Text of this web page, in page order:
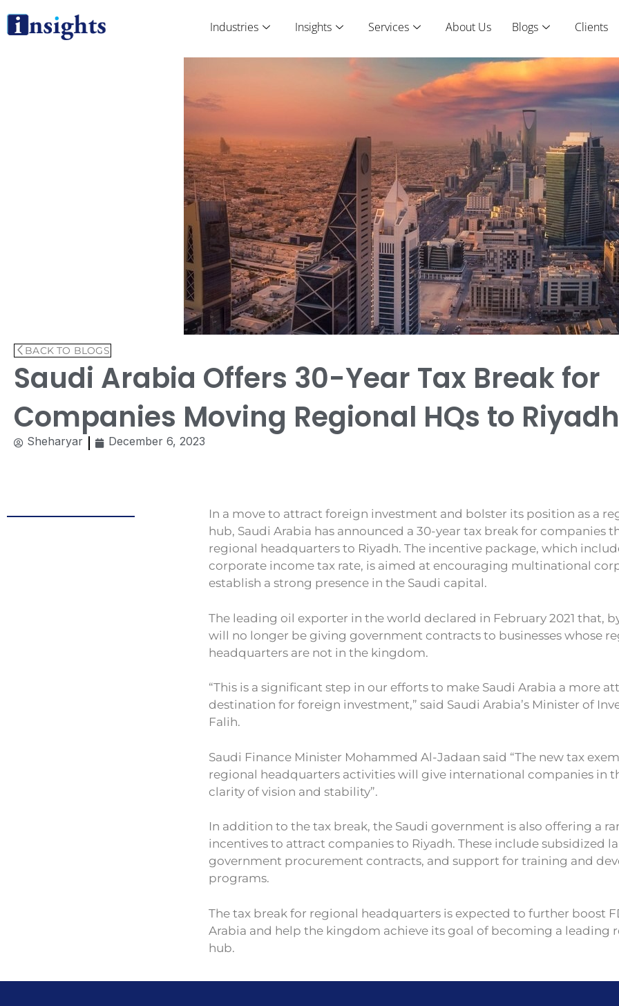
Industries Insights Services About Us Blogs Clients
BACK TO BLOGS
Saudi Arabia Offers 30-Year Tax Break for
Companies Moving Regional HQs to Riyadh
Sheharyar December 6, 2023
In a move to attract foreign investment and bolster its position as a
hub, Saudi Arabia has announced a 30-year tax break for companies
regional headquarters to Riyadh. The incentive package, which
corporate income tax rate, is aimed at encouraging multinational
establish a strong presence in the Saudi capital.
The leading oil exporter in the world declared in February 2021 that,
will no longer be giving government contracts to businesses whose
headquarters are not in the kingdom.
“This is a significant step in our efforts to make Saudi Arabia a more
destination for foreign investment,” said Saudi Arabia’s Minister of
Falih.
Saudi Finance Minister Mohammed Al-Jadaan said “The new tax
regional headquarters activities will give international companies in
clarity of vision and stability”.
In addition to the tax break, the Saudi government is also offering a
incentives to attract companies to Riyadh. These include subsidized
government procurement contracts, and support for training and
programs.
The tax break for regional headquarters is expected to further boost
Arabia and help the kingdom achieve its goal of becoming a leading
hub.